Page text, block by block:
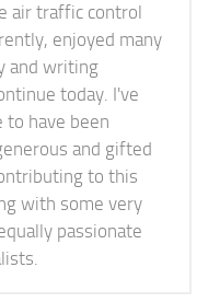
air traffic control
enjoyed many
and writing
today. I've
have been
and gifted
to this
with some very
passionate